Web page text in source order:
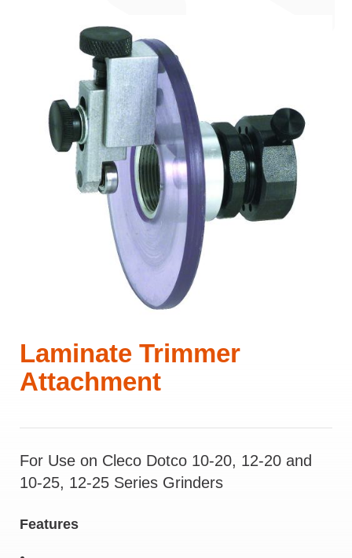
Laminate Trimmer
Attachment
For Use on Cleco Dotco 10-20, 12-20 and
10-25, 12-25 Series Grinders
Features